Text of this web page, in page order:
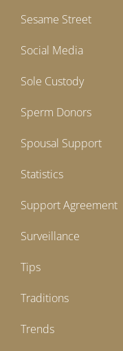
Sesame Street
Social Media
Sole Custody
Sperm Donors
Spousal Support
Statistics
Support Agreement
Surveillance
Tips
Traditions
Trends